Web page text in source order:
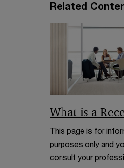
Related
What is a
This page is for
purposes only and
consult your